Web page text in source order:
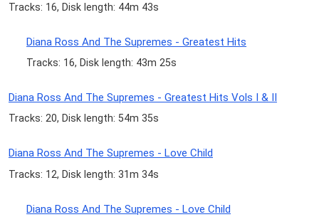
Tracks: 16, Disk length: 44m 43s
Diana Ross And The Supremes - Greatest Hits
Tracks: 16, Disk length: 43m 25s
Diana Ross And The Supremes - Greatest Hits Vols I & II
Tracks: 20, Disk length: 54m 35s
Diana Ross And The Supremes - Love Child
Tracks: 12, Disk length: 31m 34s
Diana Ross And The Supremes - Love Child